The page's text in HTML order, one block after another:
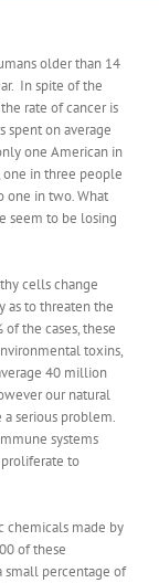
older than 14
In spite of the
rate of cancer is
on average
one American in
in three people
one in two. What
seem to be losing
cells change
as to threaten the
the cases, these
toxins,
40 million
our natural
serious problem.
systems
to
chemicals made by
of these
small percentage of